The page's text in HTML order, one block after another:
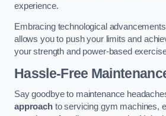
experience.
Embracing technological
allows you to push your limits and
your strength and power-based
Hassle-Free
Say goodbye to maintenance
approachto servicing gym machines,